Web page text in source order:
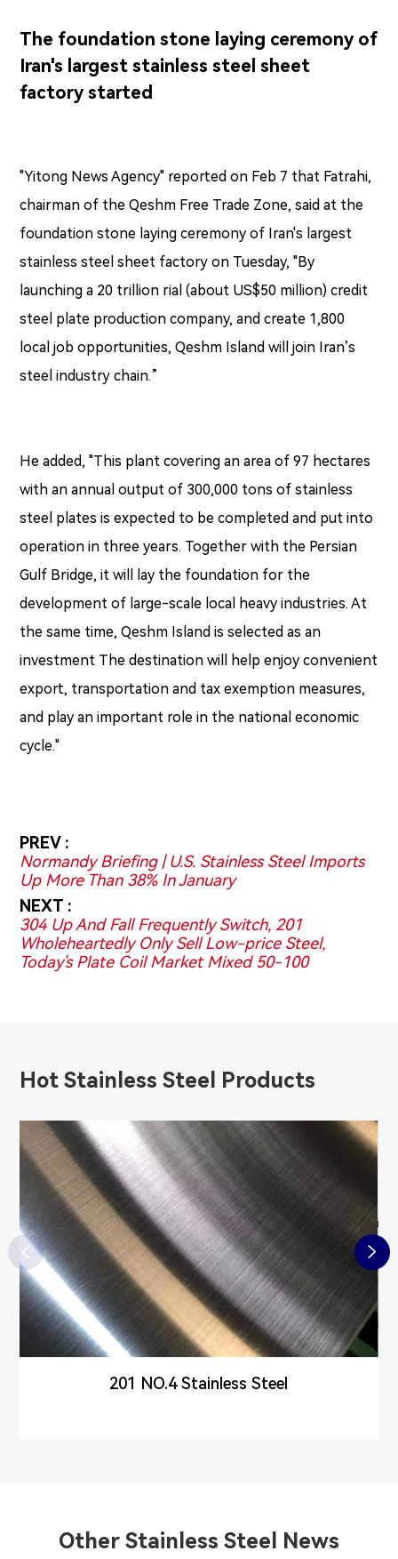
The foundation stone laying ceremony of
Iran's largest stainless steel sheet
factory started
"Yitong News Agency" reported on Feb 7 that Fatrahi,
chairman of the Qeshm Free Trade Zone, said at the
foundation stone laying ceremony of Iran's largest
stainless steel sheet factory on Tuesday, "By
launching a 20 trillion rial (about US$50 million) credit
steel plate production company, and create 1,800
local job opportunities, Qeshm Island will join Iran’s
steel industry chain.”
He added, "This plant covering an area of 97 hectares
with an annual output of 300,000 tons of stainless
steel plates is expected to be completed and put into
operation in three years. Together with the Persian
Gulf Bridge, it will lay the foundation for the
development of large-scale local heavy industries. At
the same time, Qeshm Island is selected as an
investment The destination will help enjoy convenient
export, transportation and tax exemption measures,
and play an important role in the national economic
cycle."
PREV :
Normandy Briefing | U.S. Stainless Steel Imports
Up More Than 38% In January
NEXT :
304 Up And Fall Frequently Switch, 201
Wholeheartedly Only Sell Low-price Steel,
Today's Plate Coil Market Mixed 50-100
Hot Stainless Steel Products
 
201 NO.4 Stainless Steel
Other Stainless Steel News